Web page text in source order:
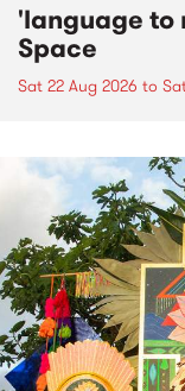
'language to
Space
Sat 22 Aug 2026 to